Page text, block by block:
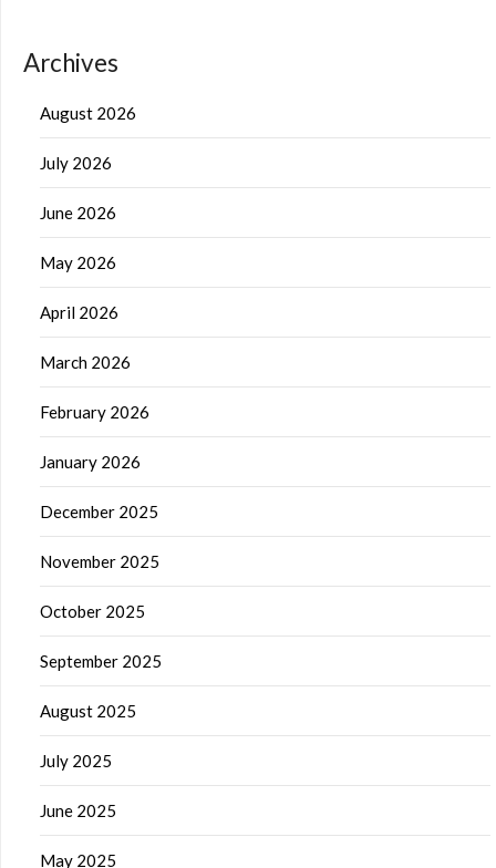
Archives
August 2026
July 2026
June 2026
May 2026
April 2026
March 2026
February 2026
January 2026
December 2025
November 2025
October 2025
September 2025
August 2025
July 2025
June 2025
May 2025